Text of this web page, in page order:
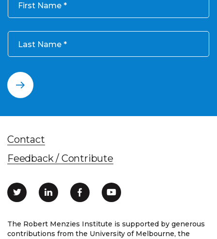
First Name
Last Name
The Robert Menzies Institute is supported by generous
contributions from the University of Melbourne, the
Contact
Feedback / Contribute